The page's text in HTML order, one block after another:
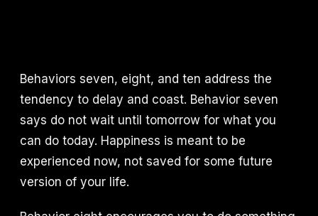
Behaviors seven, eight, and ten address the
tendency to delay and coast. Behavior seven
says do not wait until tomorrow for what you
can do today. Happiness is meant to be
experienced now, not saved for some future
version of your life.